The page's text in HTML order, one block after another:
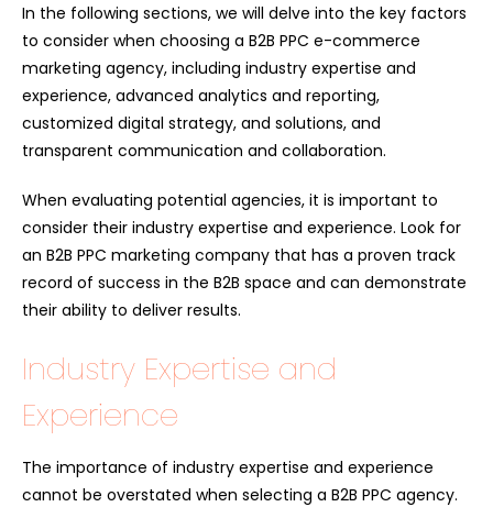
In the following sections, we will delve into the key factors
to consider when choosing a B2B PPC e-commerce
marketing agency, including industry expertise and
experience, advanced analytics and reporting,
customized digital strategy, and solutions, and
transparent communication and collaboration.
When evaluating potential agencies, it is important to
consider their industry expertise and experience. Look for
an B2B PPC marketing company that has a proven track
record of success in the B2B space and can demonstrate
their ability to deliver results.
Industry Expertise and
Experience
The importance of industry expertise and experience
cannot be overstated when selecting a B2B PPC agency.